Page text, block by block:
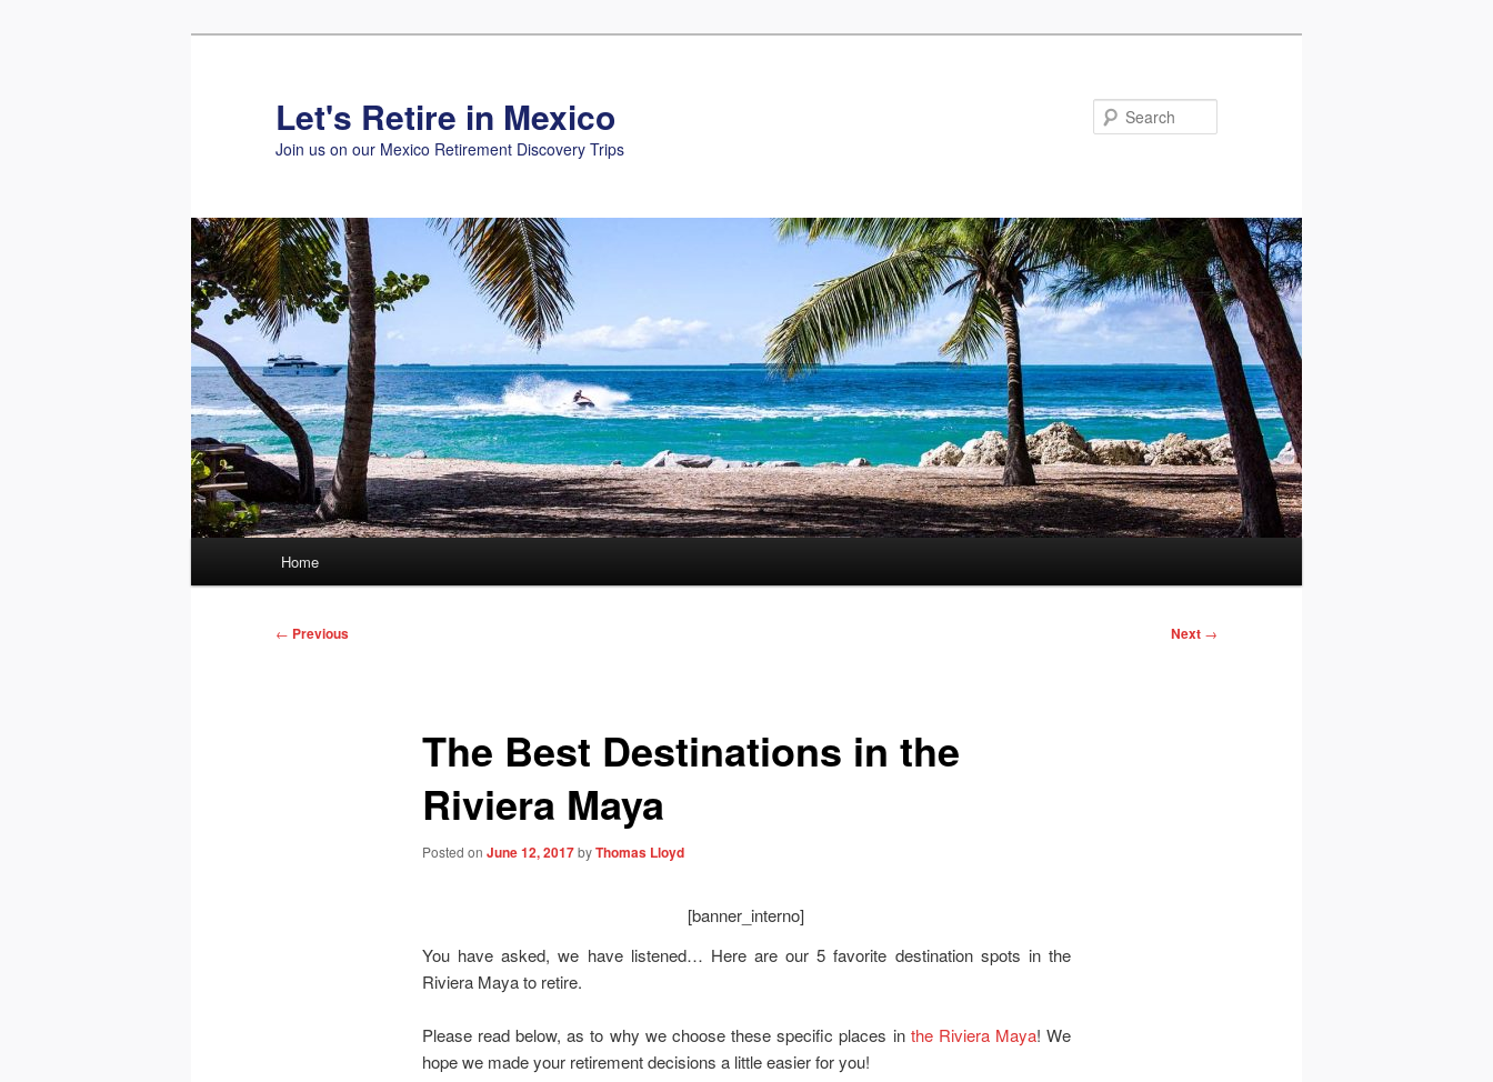
Let's Retire in Mexico
Join us on our Mexico Retirement Discovery Trips
Home
Post
← Previous Next →
The Best Destinations in the
Riviera Maya
Posted on June 12, 2017byThomas Lloyd
[banner_interno]
You have asked, we have listened… Here are our 5 favorite destination spots in the
Riviera Maya to retire.
Please read below, as to why we choose these specific places inthe Riviera Maya! We
hope we made your retirement decisions a little easier for you!